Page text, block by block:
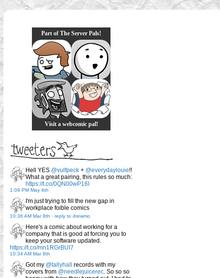
Part of The Server Pals!
Visit a webcomic pal!
Hell YES @vulfpeck + @everydaylouie!!
What a great pairing, this rules so much:
https://t.co/0QN00wP16I
1:09 PM May 4th
I'm just trying to fill the new gap in
workplace foible comics
10:36 AM Mar 8th - reply to drewmo
Here's a comic about working for a
company that is good at forcing you to
keep your software updated.
https://t.co/mn1RGrBUI7
10:34 AM Mar 8th
Got my @tallyhall
records with my
covers from @needlejuicerec. So so so